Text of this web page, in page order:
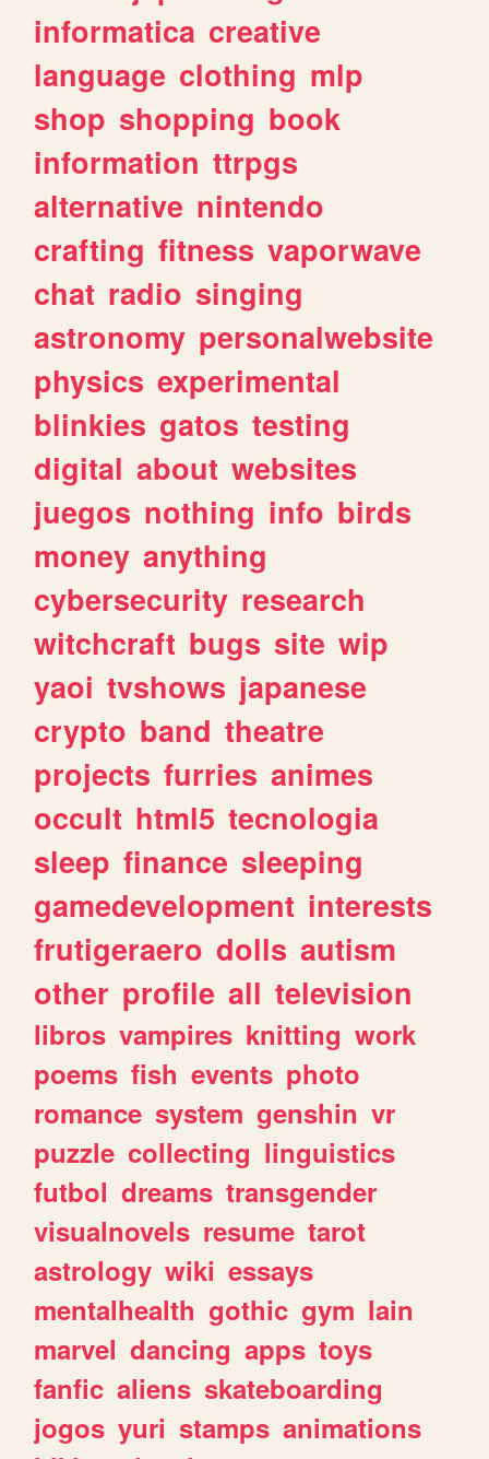
informatica creative
language clothing mlp
shop shopping book
information ttrpgs
alternative nintendo
crafting fitness vaporwave
chat radio singing
astronomy personalwebsite
physics experimental
blinkies gatos testing
digital about websites
juegos nothing info birds
money anything
cybersecurity research
witchcraft bugs site wip
yaoi tvshows japanese
crypto band theatre
projects furries animes
occult html5 tecnologia
sleep finance sleeping
gamedevelopment interests
frutigeraero dolls autism
other profile all television
libros vampires knitting work
poems fish events photo
romance system genshin vr
puzzle collecting linguistics
futbol dreams transgender
visualnovels resume tarot
astrology wiki essays
mentalhealth gothic gym lain
marvel dancing apps toys
fanfic aliens skateboarding
jogos yuri stamps animations